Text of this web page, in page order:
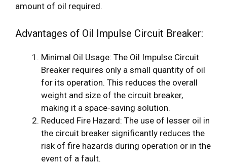
amount of oil required.
Advantages of Oil Impulse Circuit Breaker:
Minimal Oil Usage: The Oil Impulse Circuit
Breaker requires only a small quantity of oil
for its operation. This reduces the overall
weight and size of the circuit breaker,
making it a space-saving solution.
Reduced Fire Hazard: The use of lesser oil in
the circuit breaker significantly reduces the
risk of fire hazards during operation or in the
event of a fault.